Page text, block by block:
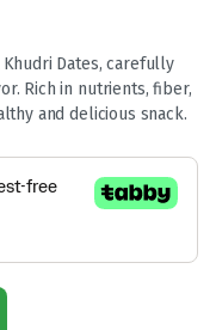
Dates, carefully
Rich in nutrients, fiber,
and delicious snack.